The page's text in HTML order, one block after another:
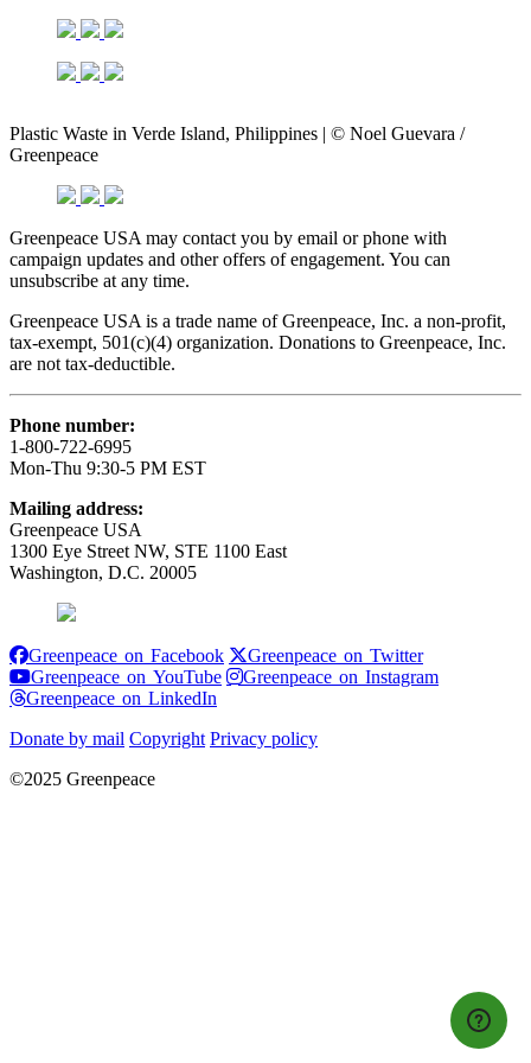
Plastic Waste in Verde Island, Philippines | © Noel Guevara /
Greenpeace
Greenpeace USA may contact you by email or phone with
campaign updates and other offers of engagement. You can
unsubscribe at any time.
Greenpeace USA is a trade name of Greenpeace, Inc. a non-profit,
tax-exempt, 501(c)(4) organization. Donations to Greenpeace, Inc.
are not tax-deductible.
Phone number:
1-800-722-6995
Mon-Thu 9:30-5 PM EST
Mailing address:
Greenpeace USA
1300 Eye Street NW, STE 1100 East
Washington, D.C. 20005
Greenpeace on FacebookGreenpeace on Facebook
Greenpeace on TwitterGreenpeace
Greenpeace on YouTubeGreenpeace on YouTube
Greenpeace on Instagram
Greenpeace on LinkedIn
Donate by mail Copyright Privacy policy
©2025 Greenpeace